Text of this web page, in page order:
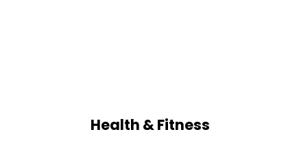
Health & Fitness